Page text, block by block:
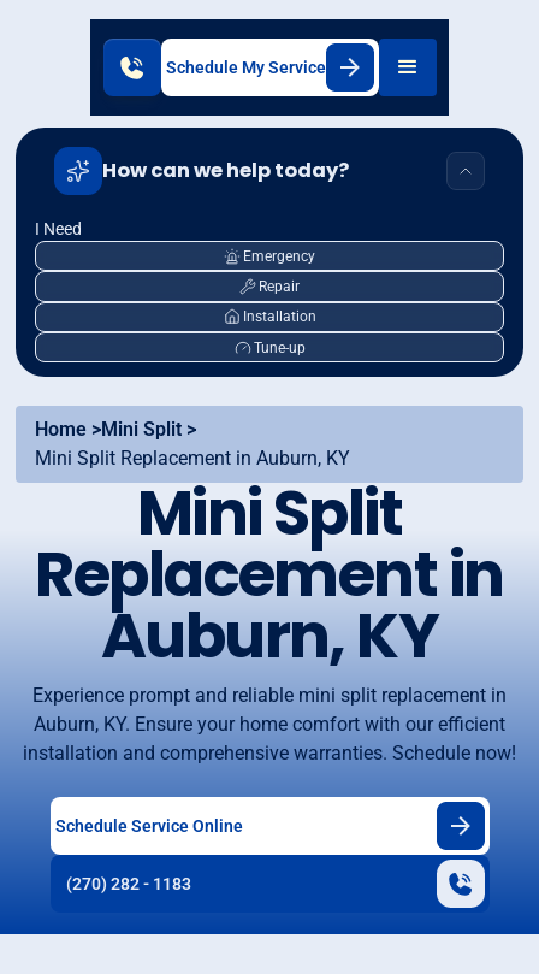
Schedule My Service
How can we help today?
I Need
Emergency
Repair
Installation
Tune-up
Home >Mini Split >
Mini Split Replacement in Auburn, KY
Mini Split
Replacement in
Auburn, KY
Experience prompt and reliable mini split replacement in
Auburn, KY. Ensure your home comfort with our efficient
installation and comprehensive warranties. Schedule now!
Schedule Service Online
(270) 282 - 1183